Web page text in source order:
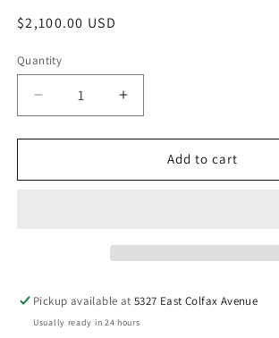
Regular
$2,100.00 USD
Quantity
Decrease
quantity
for
Lounge
Increase
quantity
for
Lounge
Add to cart
Pickup available at5327 East Colfax Avenue
Usually ready in 24 hours